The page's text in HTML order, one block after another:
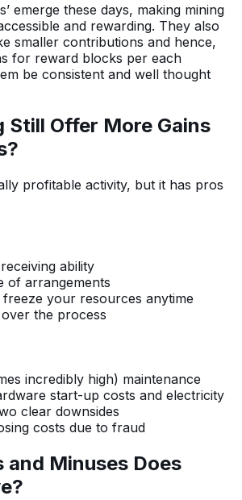
emerge these days, making mining
and rewarding. They also
smaller contributions and hence,
for reward blocks per each
be consistent and well thought
Still Offer More Gains
profitable activity, but it has pros
ability
of arrangements
freeze your resources anytime
the process
incredibly high) maintenance
start-up costs and electricity
clear downsides
costs due to fraud
and Minuses Does